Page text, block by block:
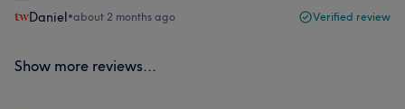
Daniel•about 2 months ago Verified review
Show more reviews...